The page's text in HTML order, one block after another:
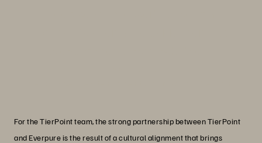
For the TierPoint team, the strong partnership between TierPoint
and Everpure is the result of a cultural alignment that brings